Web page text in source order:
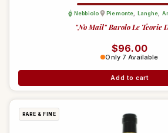
Nebbiolo Piemonte Langhe
"No Mail" Barolo Le Teorie
Regular
$96.00
Only 7 Available
Add to cart
RARE & FINE